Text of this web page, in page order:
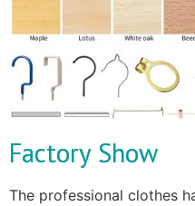
Factory Show
The professional clothes